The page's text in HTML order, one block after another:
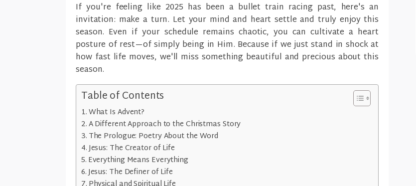
If you're feeling like 2025 has been a bullet train racing past, here's an
invitation: make a turn. Let your mind and heart settle and truly enjoy this
season. Even if your schedule remains chaotic, you can cultivate a heart
posture of rest—of simply being in Him. Because if we just stand in shock at
how fast life moves, we'll miss something beautiful and precious about this
season.
Table of Contents
What Is Advent?
A Different Approach to the Christmas Story
The Prologue: Poetry About the Word
Jesus: The Creator of Life
Everything Means Everything
Jesus: The Definer of Life